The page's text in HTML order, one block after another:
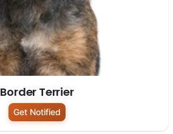
Border Terrier
Get Notified